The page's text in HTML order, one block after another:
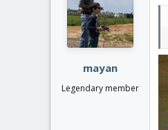
mayan
Legendary member